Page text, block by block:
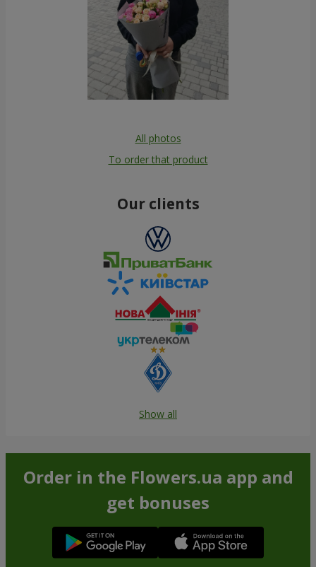
All photos
To order that product
Our clients
Show all
Order in the Flowers.ua app and
get bonuses